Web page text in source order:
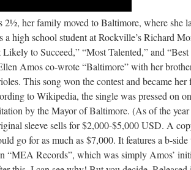
2½, her family moved to Baltimore, where she
a high school student at Rockville’s Richard
Likely to Succeed,” “Most Talented,” and
Amos co-wrote “Baltimore” with her
This song won the contest and became
to Wikipedia, the single was pressed on
by the Mayor of Baltimore. (As of the
sleeve sells for $2,000-$5,000 USD. A
go for as much as $7,000. It features a b-
“MEA Records”, which was simply Amos’